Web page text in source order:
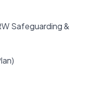
Safeguarding &